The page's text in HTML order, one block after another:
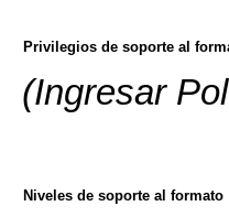
Privilegios de soporte al
(Ingresar
Niveles de soporte al formato